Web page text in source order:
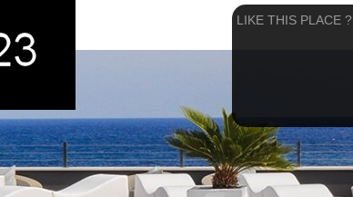
LIKE THIS PLACE ?